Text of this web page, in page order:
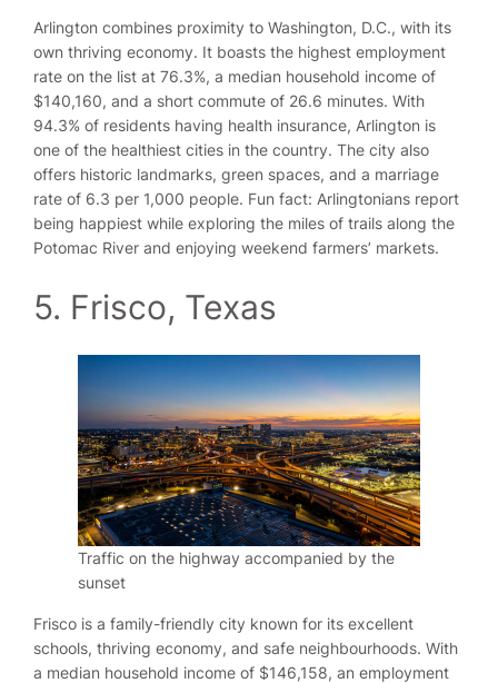
Arlington combines proximity to Washington, D.C., with its
own thriving economy. It boasts the highest employment
rate on the list at 76.3%, a median household income of
$140,160, and a short commute of 26.6 minutes. With
94.3% of residents having health insurance, Arlington is
one of the healthiest cities in the country. The city also
offers historic landmarks, green spaces, and a marriage
rate of 6.3 per 1,000 people. Fun fact: Arlingtonians report
being happiest while exploring the miles of trails along the
Potomac River and enjoying weekend farmers’ markets.
5. Frisco, Texas
Traffic on the highway accompanied by the
sunset
Frisco is a family-friendly city known for its excellent
schools, thriving economy, and safe neighbourhoods. With
a median household income of $146,158, an employment